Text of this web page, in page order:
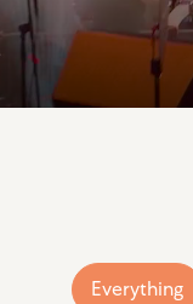
Everything